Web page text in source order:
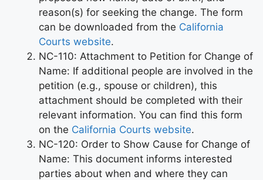
reason(s) for seeking the change. The form
can be downloaded from the California
Courts website.
NC-110: Attachment to Petition for Change of
Name: If additional people are involved in the
petition (e.g., spouse or children), this
attachment should be completed with their
relevant information. You can find this form
on the California Courts website.
NC-120: Order to Show Cause for Change of
Name: This document informs interested
parties about when and where they can